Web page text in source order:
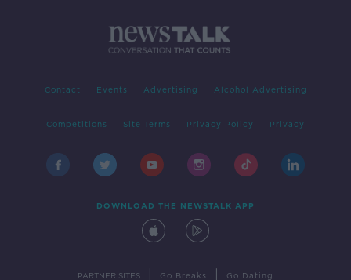
Contact Events Advertising Alcohol Advertising
Competitions Site Terms Privacy Policy Privacy
DOWNLOAD THE NEWSTALK APP
PARTNER SITES Go Breaks Go Dating